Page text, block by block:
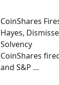
CoinShares
Hayes,
Solvency
CoinShares
and S&P …